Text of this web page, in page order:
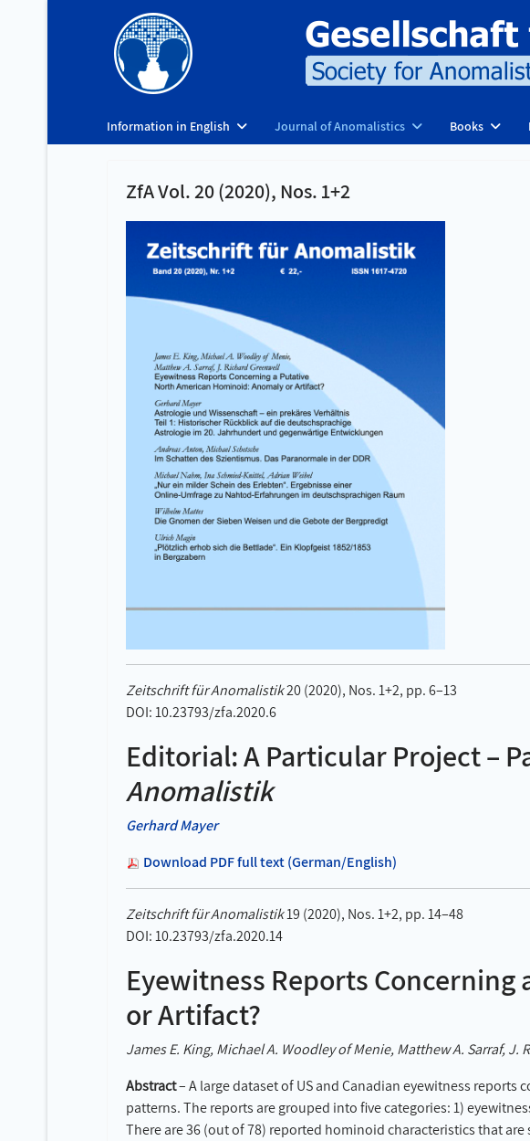
Information in English Journal of Anomalistics Books
ZfA Vol. 20 (2020), Nos. 1+2
Zeitschrift für Anomalistik20 (2020), Nos. 1+2, pp. 6–13
DOI: 10.23793/zfa.2020.6
Editorial: A Particular Project –
Anomalistik
Gerhard Mayer
Download PDF full text (German/English)
Zeitschrift für Anomalistik19 (2020), Nos. 1+2, pp. 14–48
DOI: 10.23793/zfa.2020.14
Eyewitness Reports
or Artifact?
James E. King, Michael A. Woodley of Menie, Matthew A. Sarraf, J.
Abstract– A large dataset of US and Canadian eyewitness
patterns. The reports are grouped into five categories: 1)
There are 36 (out of 78) reported hominoid characteristics that